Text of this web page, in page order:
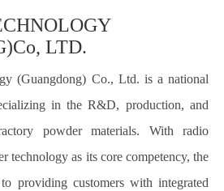
LTD.
(Guangdong) Co., Ltd. is a national
in the R&D, production, and
powder materials. With radio
technology as its core competency, the
providing customers with integrated